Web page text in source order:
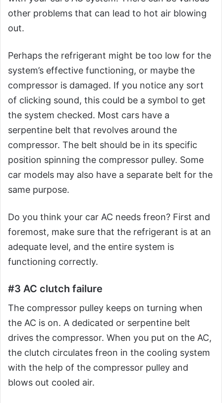
other problems that can lead to hot air blowing
out.
Perhaps the refrigerant might be too low for the
system’s effective functioning, or maybe the
compressor is damaged. If you notice any sort
of clicking sound, this could be a symbol to get
the system checked. Most cars have a
serpentine belt that revolves around the
compressor. The belt should be in its specific
position spinning the compressor pulley. Some
car models may also have a separate belt for the
same purpose.
Do you think your car AC needs freon? First and
foremost, make sure that the refrigerant is at an
adequate level, and the entire system is
functioning correctly.
#3 AC clutch failure
The compressor pulley keeps on turning when
the AC is on. A dedicated or serpentine belt
drives the compressor. When you put on the AC,
the clutch circulates freon in the cooling system
with the help of the compressor pulley and
blows out cooled air.